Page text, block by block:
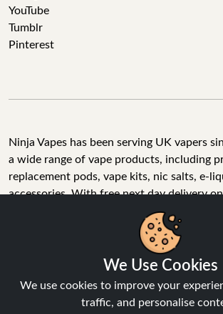
YouTube
Tumblr
Pinterest
Ninja Vapes has been serving UK vapers
a wide range of vape products, including
replacement pods, vape kits, nic salts, e-
accessories. With free next day delivery
£40, 5% cashback on all purchases, and
reviews with a 4.6-star rating, Ninja Vapes
stop vape store for adult customers
products, great value, and fast service.
We Use Cookies
We use cookies to improve your
traffic, and personalise